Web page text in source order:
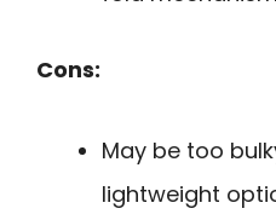
Cons:
May be too
lightweight